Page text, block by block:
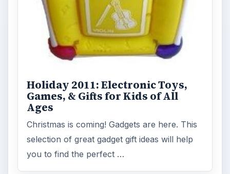
Holiday 2011: Electronic Toys,
Games, & Gifts for Kids of All
Ages
Christmas is coming! Gadgets are here. This
selection of great gadget gift ideas will help
you to find the perfect …